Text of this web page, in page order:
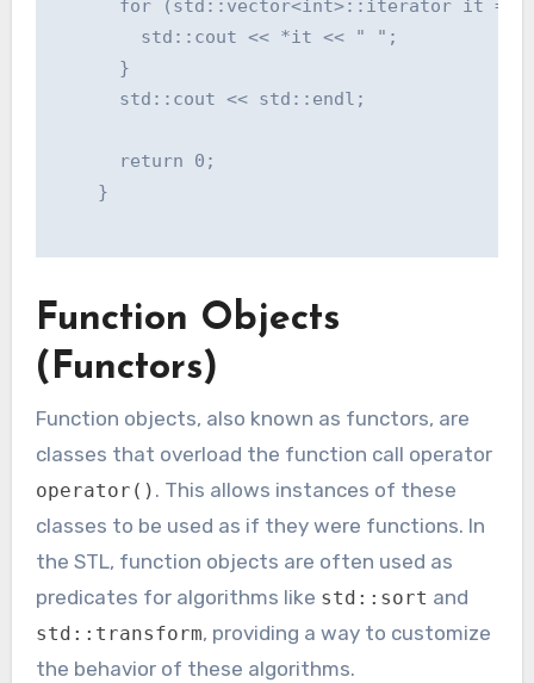
for (std::vector<int>::iterator it =
        std::cout << *it << " ";
      }
      std::cout << std::endl;
      return 0;
    }
Function Objects
(Functors)
Function objects, also known as functors, are
classes that overload the function call operator
operator() . This allows instances of these
classes to be used as if they were functions. In
the STL, function objects are often used as
predicates for algorithms like std::sort and
std::transform, providing a way to customize
the behavior of these algorithms.